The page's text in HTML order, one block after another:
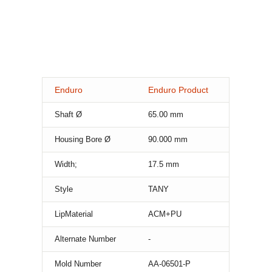
Enduro Enduro Product
Shaft Ø 65.00 mm
Housing Bore Ø 90.000 mm
Width; 17.5 mm
Style TANY
LipMaterial ACM+PU
Alternate Number -
Mold Number AA-06501-P